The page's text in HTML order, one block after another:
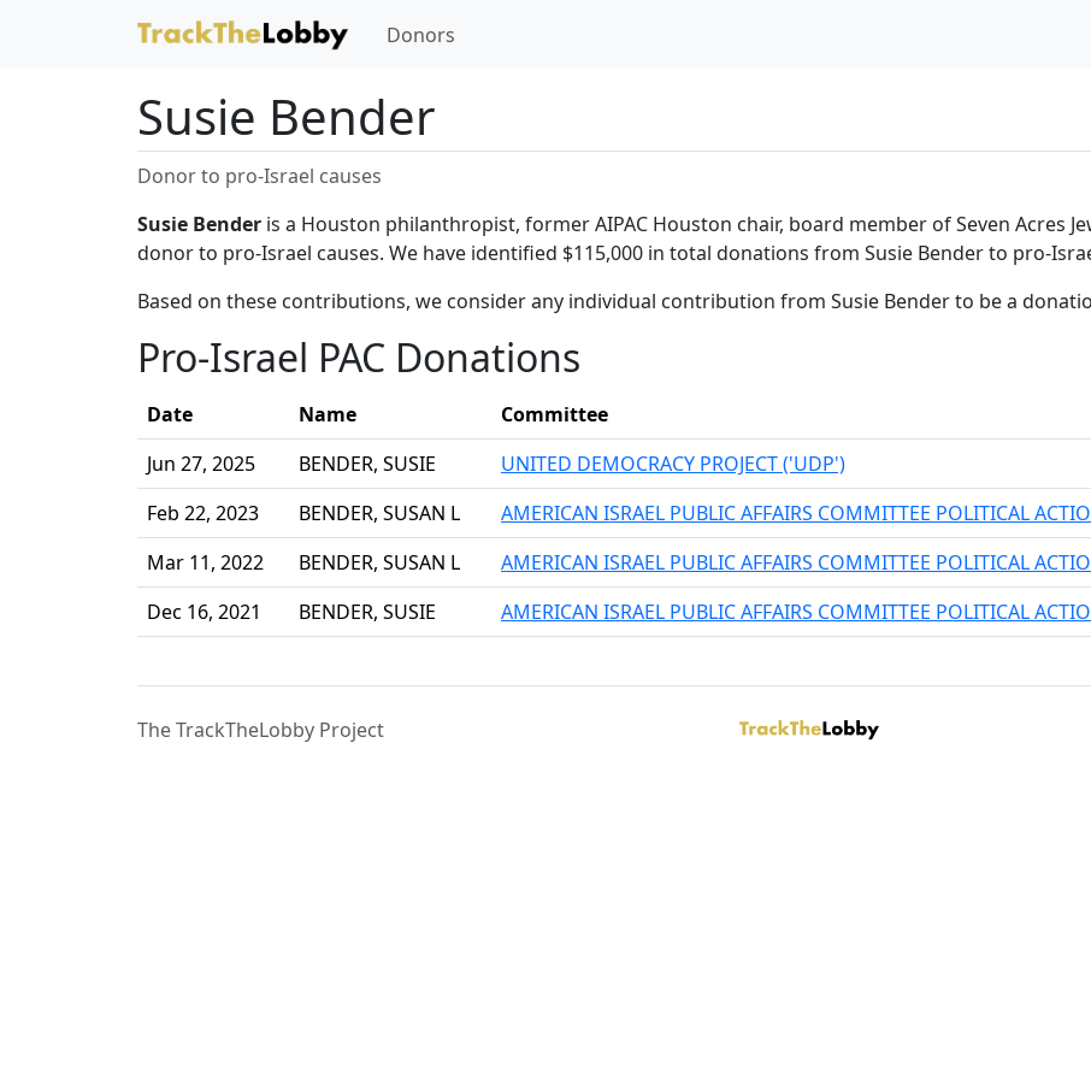
Donors
Susie Bender
Donor to pro-Israel causes
Susie Bender is a Houston philanthropist, former AIPAC Houston chair, board member of Seven Acres
donor to pro-Israel causes. We have identified $115,000 in total donations from Susie Bender to pro-
Based on these contributions, we consider any individual contribution from Susie Bender to be a
Pro-Israel PAC Donations
Date Name Committee
Jun 27, 2025
BENDER, SUSIE UNITED DEMOCRACY PROJECT ('UDP')
Feb 22, 2023
BENDER, SUSAN L AMERICAN ISRAEL PUBLIC AFFAIRS COMMITTEE POLITICAL
Mar 11, 2022
BENDER, SUSAN L AMERICAN ISRAEL PUBLIC AFFAIRS COMMITTEE POLITICAL
Dec 16, 2021
BENDER, SUSIE AMERICAN ISRAEL PUBLIC AFFAIRS COMMITTEE POLITICAL
The TrackTheLobby Project